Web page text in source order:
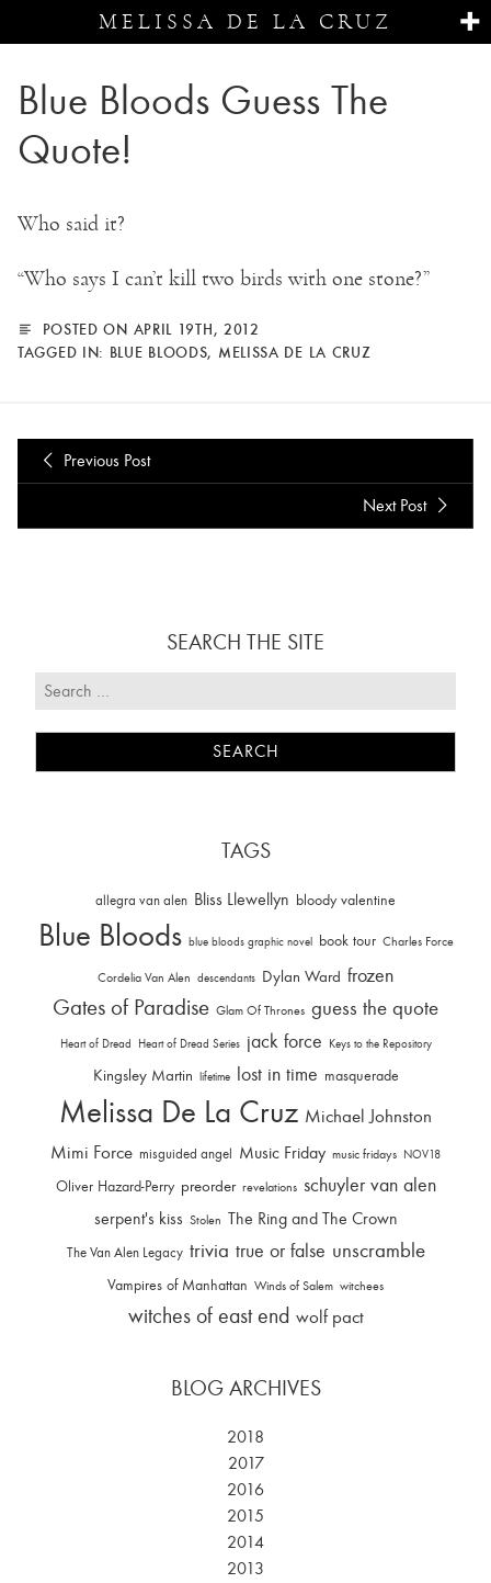
MELISSA DE LA CRUZ
Blue Bloods Guess The
Quote!
Who said it?
“Who says I can’t kill two birds with one stone?”
POSTED ON APRIL 19TH, 2012
TAGGED IN: BLUE BLOODS, MELISSA DE LA CRUZ
Previous Post
Next Post
SEARCH THE SITE
TAGS
allegra van alen Bliss Llewellyn bloody valentine
Blue Bloods blue bloods graphic novel book tour Charles Force
Cordelia Van Alen descendants Dylan Ward frozen
Gates of Paradise Glam Of Thrones guess the quote
Heart of Dread Heart of Dread Series jack force Keys to the Repository
Kingsley Martin lifetime lost in time masquerade
Melissa De La Cruz Michael Johnston
Mimi Force misguided angel Music Friday music fridays NOV18
Oliver Hazard-Perry preorder revelations schuyler van alen
serpent's kiss Stolen The Ring and The Crown
The Van Alen Legacy trivia true or false unscramble
Vampires of Manhattan Winds of Salem witchees
witches of east end wolf pact
BLOG ARCHIVES
2018
2017
2016
2015
2014
2013